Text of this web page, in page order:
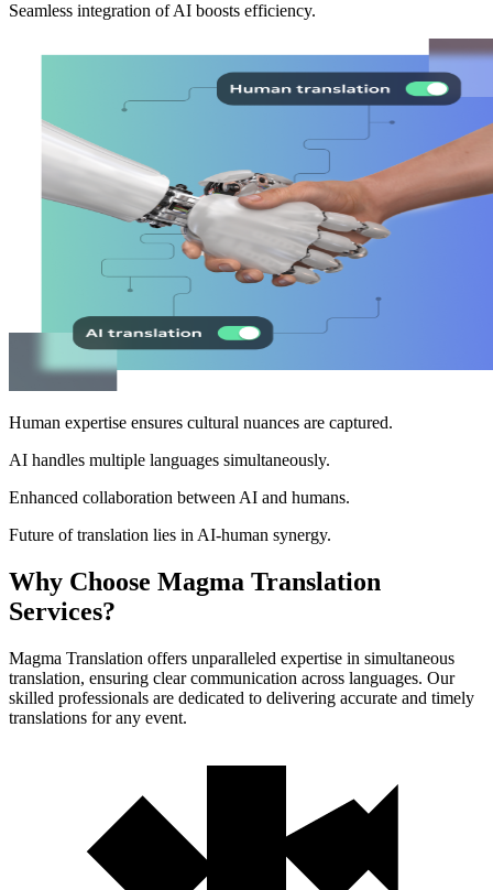
Seamless integration of AI boosts efficiency.
Human expertise ensures cultural nuances are captured.
AI handles multiple languages simultaneously.
Enhanced collaboration between AI and humans.
Future of translation lies in AI-human synergy.
Why Choose Magma Translation
Services?
Magma Translation offers unparalleled expertise in simultaneous
translation, ensuring clear communication across languages. Our
skilled professionals are dedicated to delivering accurate and timely
translations for any event.